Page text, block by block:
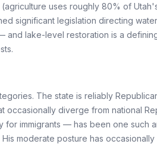
uses roughly 80% of
significant legislation directing
lake-level restoration is a
The state is reliably
diverge from national
for immigrants — has been one such
moderate posture has occasionally